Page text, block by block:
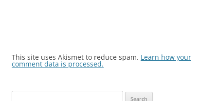
This site uses Akismet to reduce spam. Learn how your
comment data is processed.